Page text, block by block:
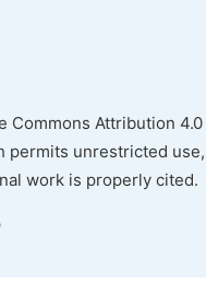
Commons Attribution 4.0
permits unrestricted use,
work is properly cited.